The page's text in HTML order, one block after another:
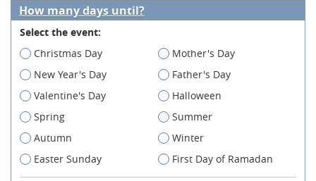
How many days until?
Select the event:
Christmas Day
Mother's Day
New Year's Day
Father's Day
Valentine's Day
Halloween
Spring
Summer
Autumn
Winter
Easter Sunday
First Day of Ramadan